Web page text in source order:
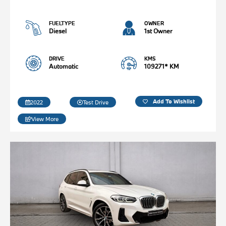
FUELTYPE
Diesel
OWNER
1st Owner
DRIVE
Automatic
KMS
109271* KM
2022 Test Drive Add To Wishlist
View More